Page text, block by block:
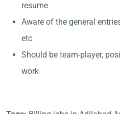
resume
Aware of the general
etc
Should be team-player,
work